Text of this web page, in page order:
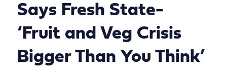
Says Fresh State-
‘Fruit and Veg Crisis
Bigger Than You Think’